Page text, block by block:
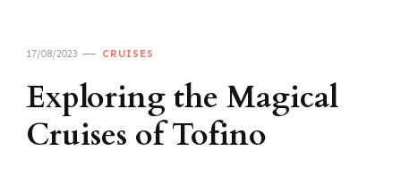
17/08/2023 CRUISES
Exploring the Magical
Cruises of Tofino